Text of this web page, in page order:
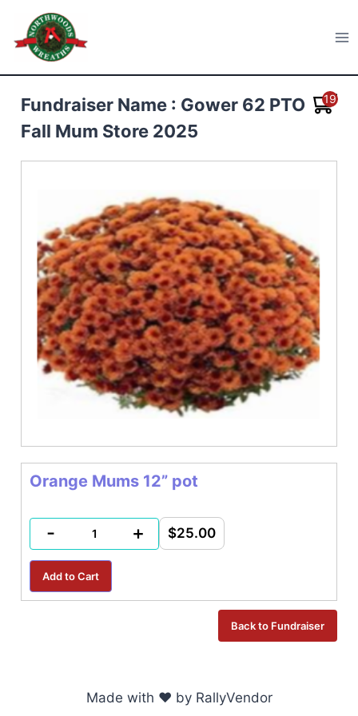
content
Northwoods Wreaths
Fundraiser Name : Gower 62 PTO
Fall Mum Store 2025
19
Orange Mums 12” pot
- + $25.00
Made with ♥ by RallyVendor